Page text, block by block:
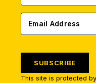
SUBSCRIBE
This site is protected